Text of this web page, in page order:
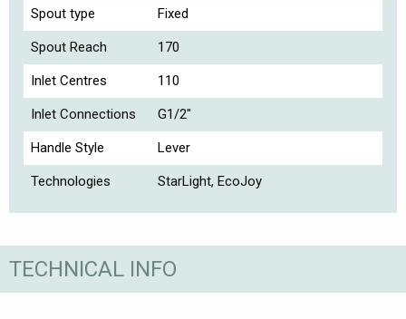
Spout type Fixed
Spout Reach 170
Inlet Centres 110
Inlet Connections G1/2"
Handle Style Lever
Technologies StarLight, EcoJoy
TECHNICAL INFO